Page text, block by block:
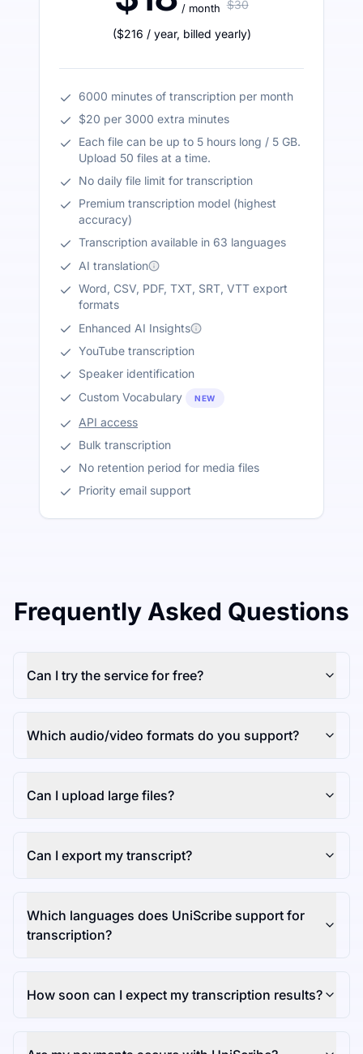
/ month $30
($216 / year, billed yearly)
6000 minutes of transcription per month
$20 per 3000 extra minutes
Each file can be up to 5 hours long / 5 GB.
Upload 50 files at a time.
No daily file limit for transcription
Premium transcription model (highest
accuracy)
Transcription available in 63 languages
AI translation
Word, CSV, PDF, TXT, SRT, VTT export
formats
Enhanced AI Insights
YouTube transcription
Speaker identification
Custom Vocabulary
NEW
API access
Bulk transcription
No retention period for media files
Priority email support
Frequently Asked Questions
Can I try the service for free?
Which audio/video formats do you support?
Can I upload large files?
Can I export my transcript?
Which languages does UniScribe support for
transcription?
How soon can I expect my transcription results?